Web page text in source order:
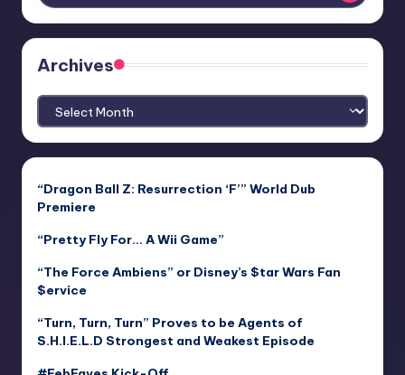
Archives
Archives
“Dragon Ball Z: Resurrection ‘F’” World Dub
Premiere
“Pretty Fly For… A Wii Game”
“The Force Ambiens” or Disney’s $tar Wars Fan
$ervice
“Turn, Turn, Turn” Proves to be Agents of
S.H.I.E.L.D Strongest and Weakest Episode